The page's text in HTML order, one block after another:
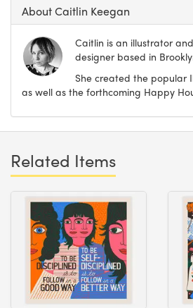
About Caitlin Keegan
Caitlin is an illustrator
designer based in
She created the popular
as well as the forthcoming Happy
Related Items